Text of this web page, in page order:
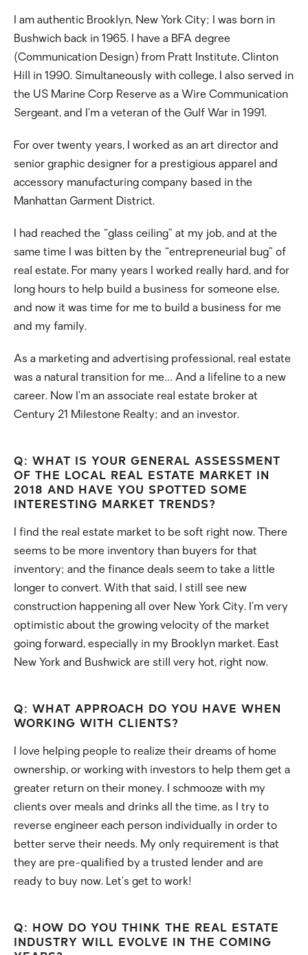
I am authentic Brooklyn, New York City; I was born in
Bushwich back in 1965. I have a BFA degree
(Communication Design) from Pratt Institute, Clinton
Hill in 1990. Simultaneously with college, I also served in
the US Marine Corp Reserve as a Wire Communication
Sergeant, and I’m a veteran of the Gulf War in 1991.
For over twenty years, I worked as an art director and
senior graphic designer for a prestigious apparel and
accessory manufacturing company based in the
Manhattan Garment District.
I had reached the “glass ceiling” at my job, and at the
same time I was bitten by the “entrepreneurial bug” of
real estate. For many years I worked really hard, and for
long hours to help build a business for someone else,
and now it was time for me to build a business for me
and my family.
As a marketing and advertising professional, real estate
was a natural transition for me… And a lifeline to a new
career. Now I’m an associate real estate broker at
Century 21 Milestone Realty; and an investor.
Q: WHAT IS YOUR GENERAL ASSESSMENT
OF THE LOCAL REAL ESTATE MARKET IN
2018 AND HAVE YOU SPOTTED SOME
INTERESTING MARKET TRENDS?
I find the real estate market to be soft right now. There
seems to be more inventory than buyers for that
inventory; and the finance deals seem to take a little
longer to convert. With that said, I still see new
construction happening all over New York City. I’m very
optimistic about the growing velocity of the market
going forward, especially in my Brooklyn market. East
New York and Bushwick are still very hot, right now.
Q: WHAT APPROACH DO YOU HAVE WHEN
WORKING WITH CLIENTS?
I love helping people to realize their dreams of home
ownership, or working with investors to help them get a
greater return on their money. I schmooze with my
clients over meals and drinks all the time, as I try to
reverse engineer each person individually in order to
better serve their needs. My only requirement is that
they are pre-qualified by a trusted lender and are
ready to buy now. Let’s get to work!
Q: HOW DO YOU THINK THE REAL ESTATE
INDUSTRY WILL EVOLVE IN THE COMING